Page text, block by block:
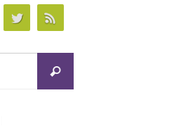
Search